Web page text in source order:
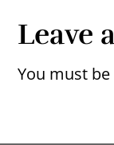
Leave
You must be